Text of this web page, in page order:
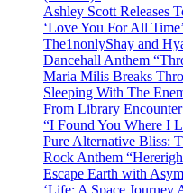
Ashley Scott Releases
‘Love You For All Time’
The1nonlyShay and
Dancehall Anthem
Maria Milis Breaks
Sleeping With The
From Library
“I Found You Where I
Pure Alternative Bliss:
Rock Anthem
Escape Earth with
‘Life: A Space Journey